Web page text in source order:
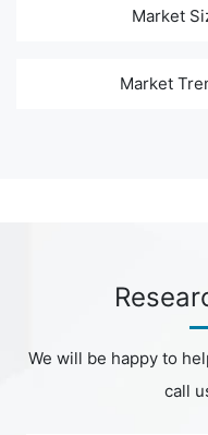
Market
Market
We will be happy to
call